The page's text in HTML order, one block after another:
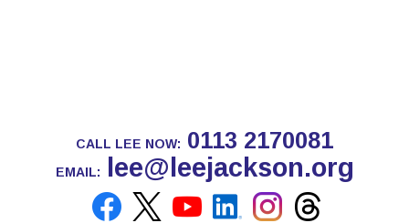
CALL LEE NOW: 0113 2170081
EMAIL: lee@leejackson.org